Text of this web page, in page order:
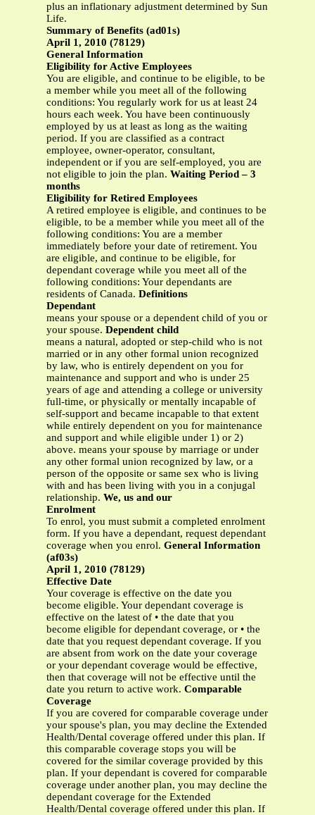
plus an inflationary adjustment determined by Sun
Life.
Summary of Benefits (ad01s)
April 1, 2010 (78129)
General Information
Eligibility for Active Employees
You are eligible, and continue to be eligible, to be
a member while you meet all of the following
conditions: You regularly work for us at least 24
hours each week. You have been continuously
employed by us at least as long as the waiting
period. If you are classified as a contract
employee, owner-operator, consultant,
independent or if you are self-employed, you are
not eligible to join the plan. Waiting Period – 3
months
Eligibility for Retired Employees
A retired employee is eligible, and continues to be
eligible, to be a member while you meet all of the
following conditions: You are a member
immediately before your date of retirement. You
are eligible, and continue to be eligible, for
dependant coverage while you meet all of the
following conditions: Your dependants are
residents of Canada. Definitions
Dependant
means your spouse or a dependent child of you or
your spouse. Dependent child
means a natural, adopted or step-child who is not
married or in any other formal union recognized
by law, who is entirely dependent on you for
maintenance and support and who is under 25
years of age and attending a college or university
full-time, or physically or mentally incapable of
self-support and became incapable to that extent
while entirely dependent on you for maintenance
and support and while eligible under 1) or 2)
above. means your spouse by marriage or under
any other formal union recognized by law, or a
person of the opposite or same sex who is living
with and has been living with you in a conjugal
relationship. We, us and our
Enrolment
To enrol, you must submit a completed enrolment
form. If you have a dependant, request dependant
coverage when you enrol. General Information
(af03s)
April 1, 2010 (78129)
Effective Date
Your coverage is effective on the date you
become eligible. Your dependant coverage is
effective on the latest of • the date that you
become eligible for dependant coverage, or • the
date that you request dependant coverage. If you
are absent from work on the date your coverage
or your dependant coverage would be effective,
then that coverage will not be effective until the
date you return to active work. Comparable
Coverage
If you are covered for comparable coverage under
your spouse's plan, you may decline the Extended
Health/Dental coverage offered under this plan. If
this comparable coverage stops you will be
covered for the similar coverage provided by this
plan. If your dependant is covered for comparable
coverage under another plan, you may decline the
dependant coverage for the Extended
Health/Dental coverage offered under this plan. If